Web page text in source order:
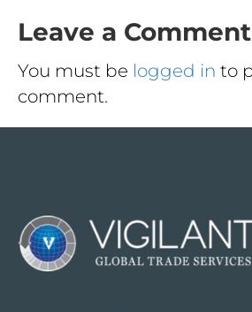
Leave a Comment
You must be logged in to
comment.